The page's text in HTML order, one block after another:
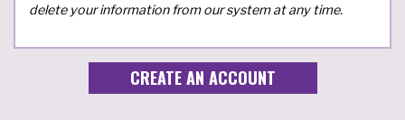
delete your information from our system at any time.